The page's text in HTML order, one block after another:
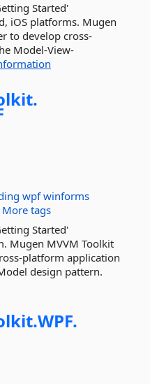
Started'
iOS platforms. Mugen
to develop cross-
Model-View-
wpf winforms
More tags
Started'
Mugen MVVM Toolkit
platform application
design pattern.
WPF.